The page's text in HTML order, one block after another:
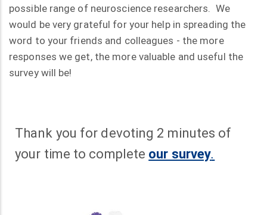
possible range of neuroscience researchers. We
would be very grateful for your help in spreading the
word to your friends and colleagues - the more
responses we get, the more valuable and useful the
survey will be!
Thank you for devoting 2 minutes of
your time to complete our survey.